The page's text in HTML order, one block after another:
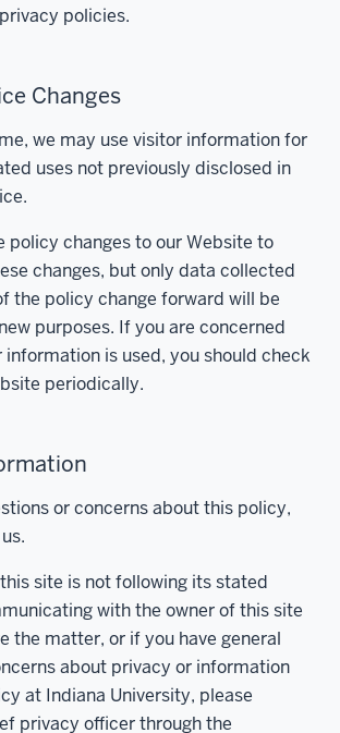
policies.
Changes
we may use visitor information for
uses not previously disclosed in
policy changes to our Website to
changes, but only data collected
the policy change forward will be
purposes. If you are concerned
information is used, you should check
periodically.
or concerns about this policy,
site is not following its stated
with the owner of this site
the matter, or if you have general
about privacy or information
at Indiana University, please
privacy officer through the